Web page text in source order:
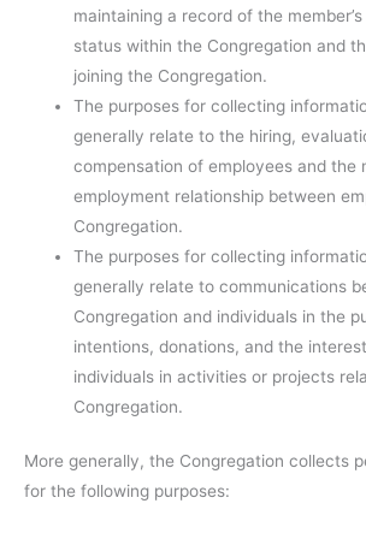
maintaining a record of the
status within the Congregation and
joining the Congregation.
The purposes for collecting
generally relate to the hiring,
compensation of employees and the
employment relationship between
Congregation.
The purposes for collecting
generally relate to communications
Congregation and individuals in the
intentions, donations, and the
individuals in activities or projects
Congregation.
More generally, the Congregation collects
for the following purposes: